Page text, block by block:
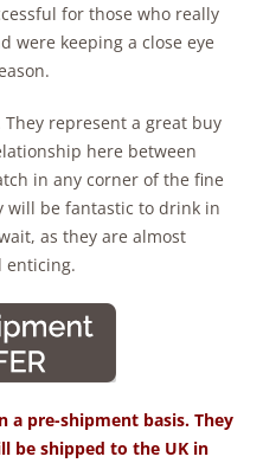
for those who really
were keeping a close eye
They represent a great buy
here between
in any corner of the fine
will be fantastic to drink in
as they are almost
enticing.
a pre-shipment basis. They
be shipped to the UK in